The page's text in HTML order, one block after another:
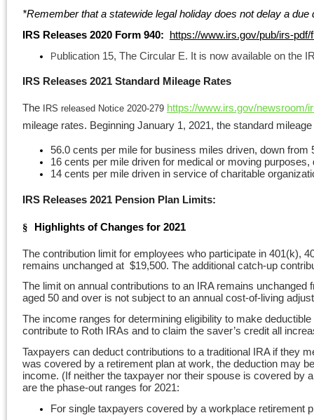
*Remember that a statewide legal holiday does not delay a
IRS Releases 2020 Form 940: https://www.irs.gov/pub/irs-pdf/
Publication 15, The Circular E. It is now available on the
IRS Releases 2021 Standard Mileage Rates
The IRS released Notice 2020-279 https://www.irs.gov/newsroom/
mileage rates. Beginning January 1, 2021, the standard
56.0 cents per mile for business miles driven, down from
16 cents per mile driven for medical or moving
14 cents per mile driven in service of charitable
IRS Releases 2021 Pension Plan Limits:
§ Highlights of Changes for 2021
The contribution limit for employees who participate in 401(k),
remains unchanged at $19,500. The additional catch-up
The limit on annual contributions to an IRA remains
aged 50 and over is not subject to an annual cost-of-living
The income ranges for determining eligibility to make
contribute to Roth IRAs and to claim the saver’s credit all
Taxpayers can deduct contributions to a traditional IRA if they
was covered by a retirement plan at work, the deduction may
income. (If neither the taxpayer nor their spouse is covered by
are the phase-out ranges for 2021:
For single taxpayers covered by a workplace retirement